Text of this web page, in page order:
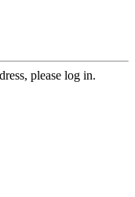
please log in.